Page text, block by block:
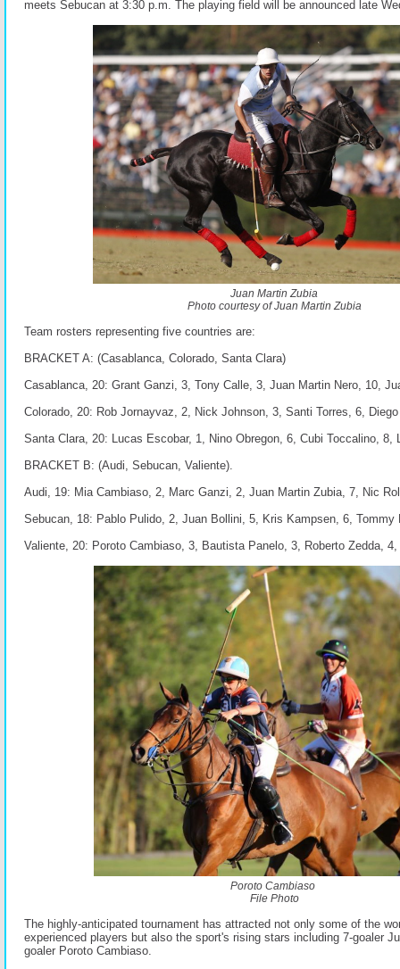
meets Sebucan at 3:30 p.m. The playing field will be announced late
Juan Martin Zubia
Photo courtesy of Juan Martin Zubia
Team rosters representing five countries are:
BRACKET A: (Casablanca, Colorado, Santa Clara)
Casablanca, 20: Grant Ganzi, 3, Tony Calle, 3, Juan Martin Nero, 10,
Colorado, 20: Rob Jornayvaz, 2, Nick Johnson, 3, Santi Torres, 6,
Santa Clara, 20: Lucas Escobar, 1, Nino Obregon, 6, Cubi Toccalino, 8,
BRACKET B: (Audi, Sebucan, Valiente).
Audi, 19: Mia Cambiaso, 2, Marc Ganzi, 2, Juan Martin Zubia, 7, Nic
Sebucan, 18: Pablo Pulido, 2, Juan Bollini, 5, Kris Kampsen, 6, Tommy
Valiente, 20: Poroto Cambiaso, 3, Bautista Panelo, 3, Roberto Zedda,
Poroto Cambiaso
File Photo
The highly-anticipated tournament has attracted not only some of the
experienced players but also the sport's rising stars including 7-goaler
goaler Poroto Cambiaso.